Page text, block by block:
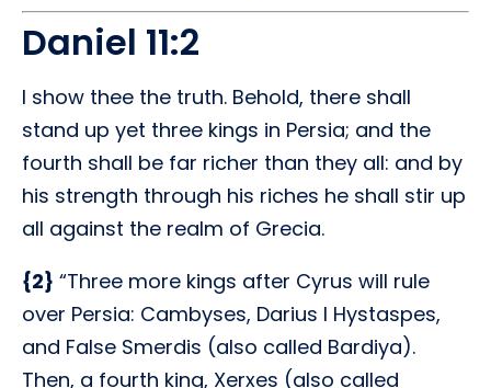
Daniel 11:2
I show thee the truth. Behold, there shall
stand up yet three kings in Persia; and the
fourth shall be far richer than they all: and by
his strength through his riches he shall stir up
all against the realm of Grecia.
{2} “Three more kings after Cyrus will rule
over Persia: Cambyses, Darius I Hystaspes,
and False Smerdis (also called Bardiya).
Then, a fourth king, Xerxes (also called